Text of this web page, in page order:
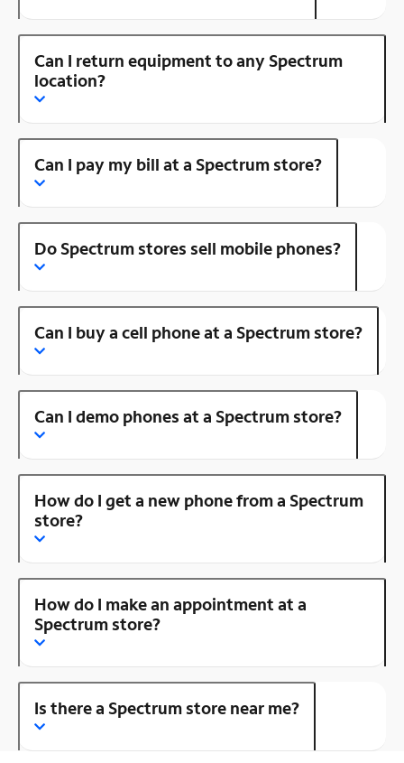
Can I return equipment to any Spectrum
location?
Can I pay my bill at a Spectrum store?
Do Spectrum stores sell mobile phones?
Can I buy a cell phone at a Spectrum store?
Can I demo phones at a Spectrum store?
How do I get a new phone from a Spectrum
store?
How do I make an appointment at a
Spectrum store?
Is there a Spectrum store near me?